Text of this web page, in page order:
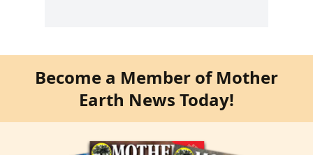
Become a Member of Mother
Earth News Today!